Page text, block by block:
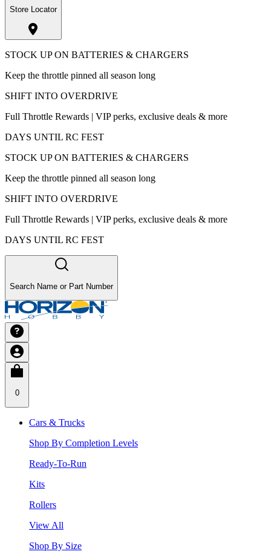
Store Locator
STOCK UP ON BATTERIES & CHARGERS
Keep the throttle pinned all season long
SHIFT INTO OVERDRIVE
Full Throttle Rewards | VIP perks, exclusive deals & more
DAYS UNTIL RC FEST
STOCK UP ON BATTERIES & CHARGERS
Keep the throttle pinned all season long
SHIFT INTO OVERDRIVE
Full Throttle Rewards | VIP perks, exclusive deals & more
DAYS UNTIL RC FEST
Search Name or Part Number
0
Cars & Trucks
Shop By Completion Levels
Ready-To-Run
Kits
Rollers
View All
Shop By Size